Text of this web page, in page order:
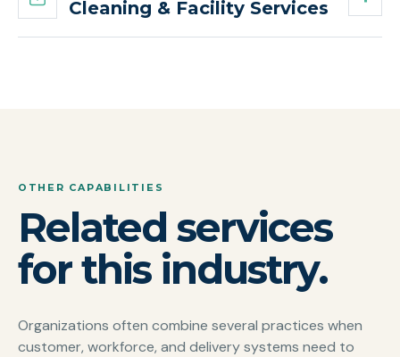
Cleaning & Facility Services
OTHER CAPABILITIES
Related services
for this industry.
Organizations often combine several practices when
customer, workforce, and delivery systems need to